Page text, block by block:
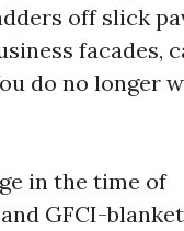
off slick
facades,
do no longer
in the time of
GFCI-